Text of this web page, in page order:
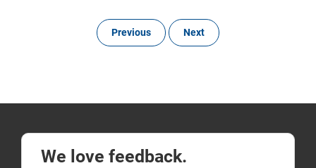
Previous Next
We love feedback.